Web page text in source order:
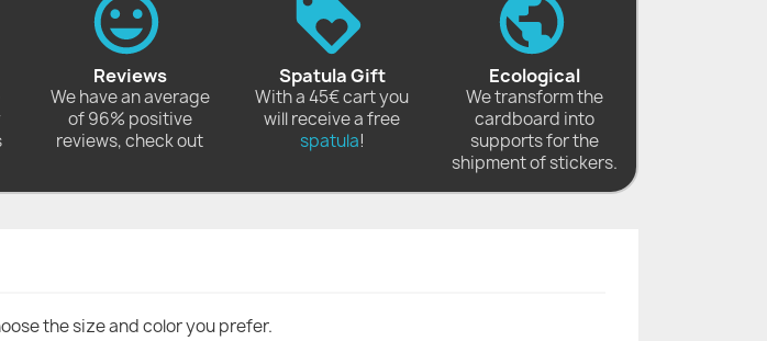
Reviews
We have an average
of 96% positive
reviews, check out
Spatula Gift
With a 45€ cart you
will receive a free
spatula!
Ecological
We transform the
cardboard into
supports for the
shipment of stickers.
the size and color you prefer.